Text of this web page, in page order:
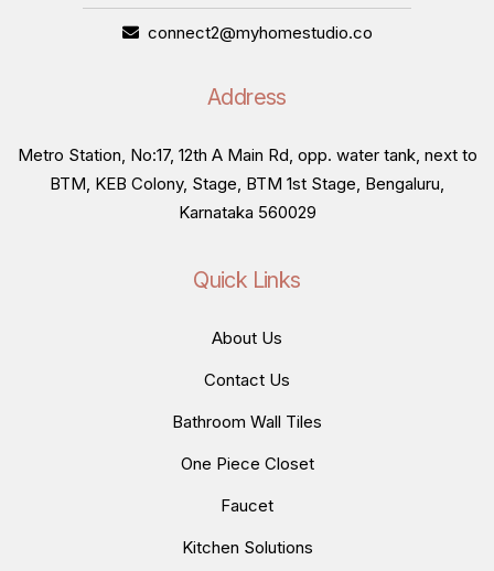
connect2@myhomestudio.co
Address
Metro Station, No:17, 12th A Main Rd, opp. water tank, next to
BTM, KEB Colony, Stage, BTM 1st Stage, Bengaluru,
Karnataka 560029
Quick Links
About Us
Contact Us
Bathroom Wall Tiles
One Piece Closet
Faucet
Kitchen Solutions